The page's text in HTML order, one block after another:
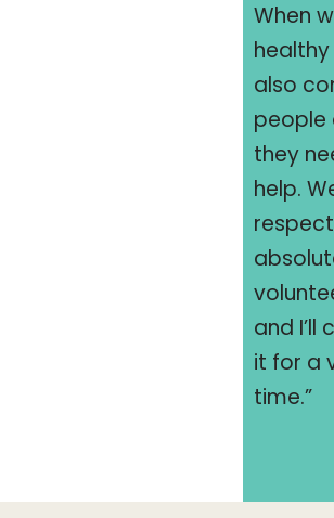
When
also
people
they
help.
and I’ll
it for a
time.”